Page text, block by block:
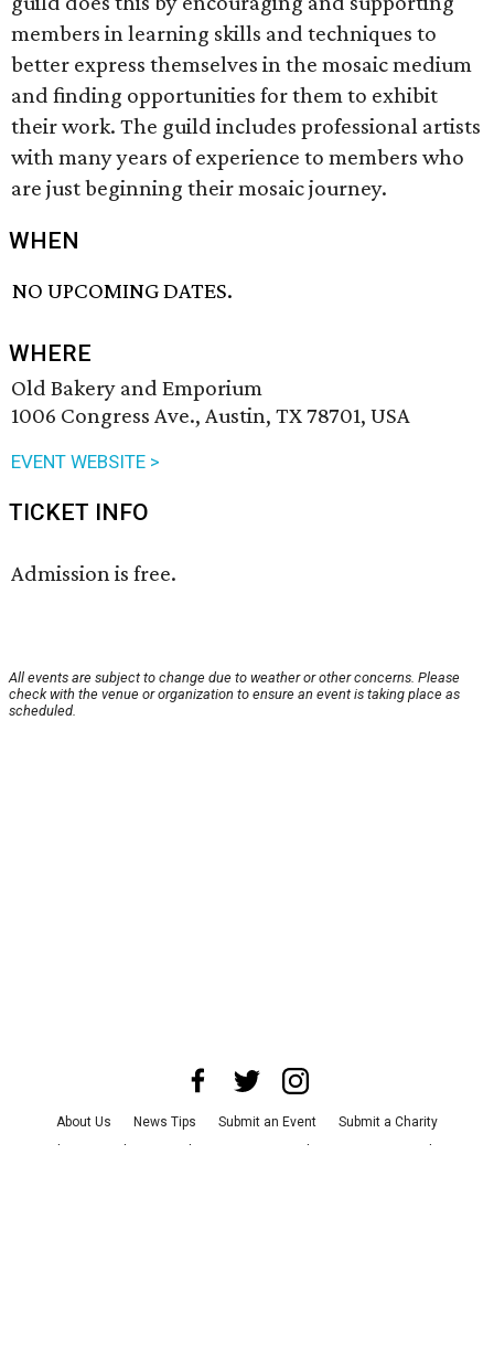
members in learning skills and techniques to
better express themselves in the mosaic medium
and finding opportunities for them to exhibit
their work. The guild includes professional artists
with many years of experience to members who
are just beginning their mosaic journey.
WHEN
NO UPCOMING DATES.
WHERE
Old Bakery and Emporium
1006 Congress Ave., Austin, TX 78701, USA
EVENT WEBSITE >
TICKET INFO
Admission is free.
All events are subject to change due to weather or other concerns. Please
check with the venue or organization to ensure an event is taking place as
scheduled.
About Us News Tips Submit an Event
Submit a Charity